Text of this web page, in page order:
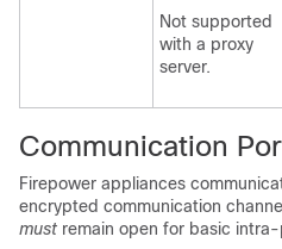
Not supported
with a proxy
server.
Communication
Firepower appliances
encrypted communication
must remain open for basic